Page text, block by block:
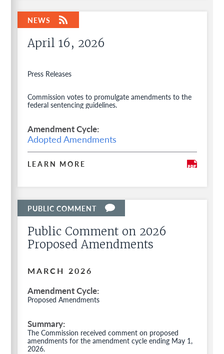
April 16, 2026
Press Releases
Commission votes to promulgate amendments to the
federal sentencing guidelines.
Amendment Cycle
Adopted Amendments
LEARN MORE
Public Comment on 2026
Proposed Amendments
MARCH 2026
Amendment Cycle
Proposed Amendments
Summary
The Commission received comment on proposed
amendments for the amendment cycle ending May 1,
2026.